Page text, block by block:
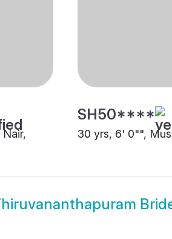
SH50****
30 yrs, 6' 0"",